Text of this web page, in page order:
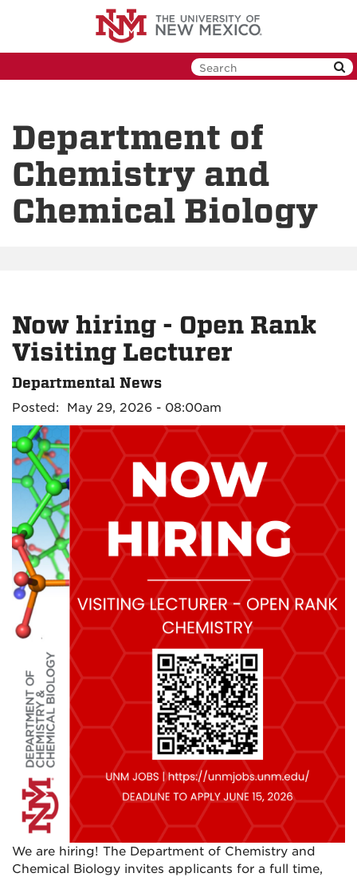
Department of
Chemistry and
Chemical Biology
Now hiring - Open Rank
Visiting Lecturer
Departmental News
Posted: May 29, 2026 - 08:00am
We are hiring! The Department of Chemistry and
Chemical Biology invites applicants for a full time,